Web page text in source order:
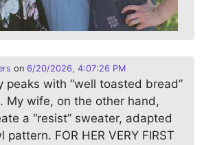
on 6/20/2026, 4:07:26 PM
peaks with “well toasted bread”
My wife, on the other hand,
a “resist” sweater, adapted
pattern. FOR HER VERY FIRST